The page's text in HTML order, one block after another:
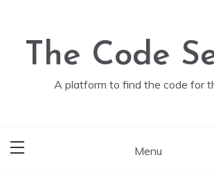
contentThe Code
A platform to find the code for
Menu